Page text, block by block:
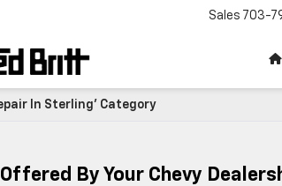
Sales 703-
In Sterling' Category
By Your Chevy